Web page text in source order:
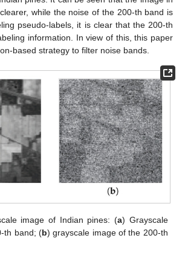
while the noise of the 200-th band is
pseudo-labels, it is clear that the 200-th
information. In view of this, this paper
based strategy to filter noise bands.
image of Indian pines: (a) Grayscale
th band; (b) grayscale image of the 200-th